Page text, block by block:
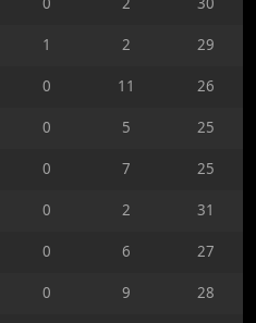
1 2
29
0 11
26
0 5
25
0 7
25
0 2
31
0 6
27
0 9
28